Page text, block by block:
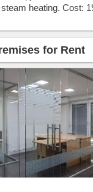
heating. Cost:
for Rent